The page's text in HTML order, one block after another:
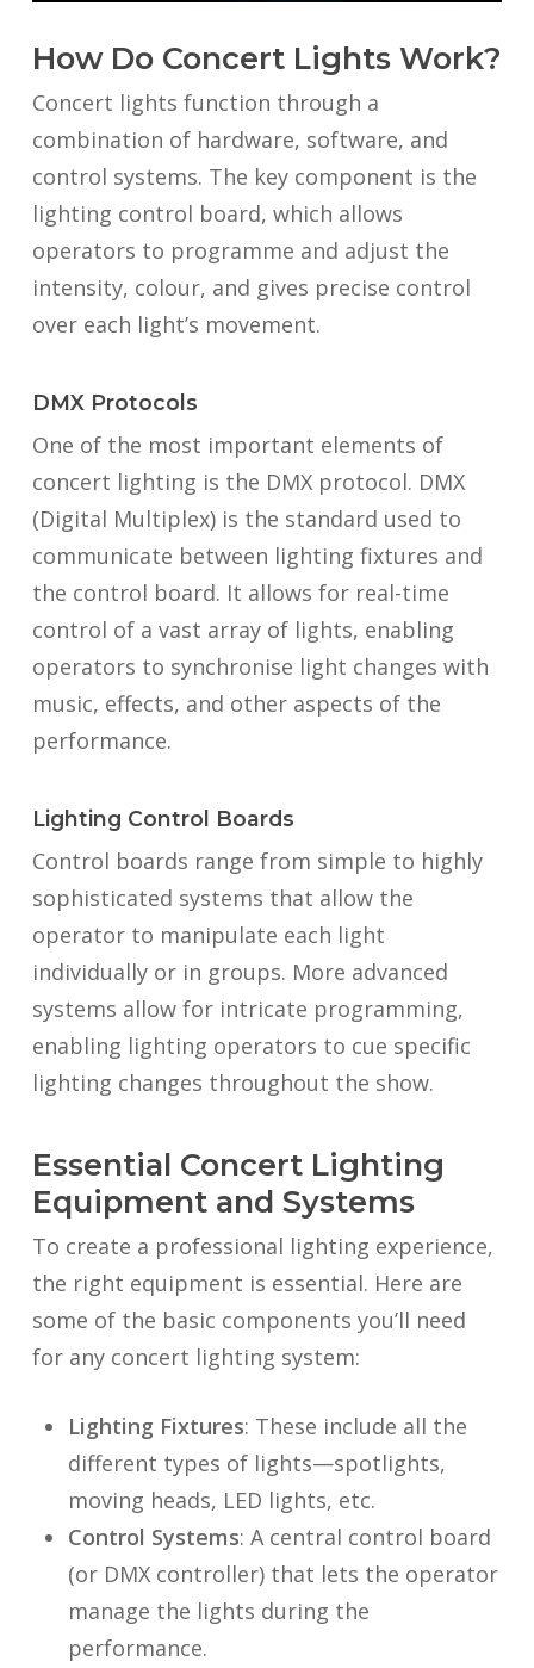
How Do Concert Lights Work?
Concert lights function through a
combination of hardware, software, and
control systems. The key component is the
lighting control board, which allows
operators to programme and adjust the
intensity, colour, and gives precise control
over each light’s movement.
DMX Protocols
One of the most important elements of
concert lighting is the DMX protocol. DMX
(Digital Multiplex) is the standard used to
communicate between lighting fixtures and
the control board. It allows for real-time
control of a vast array of lights, enabling
operators to synchronise light changes with
music, effects, and other aspects of the
performance.
Lighting Control Boards
Control boards range from simple to highly
sophisticated systems that allow the
operator to manipulate each light
individually or in groups. More advanced
systems allow for intricate programming,
enabling lighting operators to cue specific
lighting changes throughout the show.
Essential Concert Lighting
Equipment and Systems
To create a professional lighting experience,
the right equipment is essential. Here are
some of the basic components you’ll need
for any concert lighting system:
Lighting Fixtures: These include all the
different types of lights—spotlights,
moving heads, LED lights, etc.
Control Systems: A central control board
(or DMX controller) that lets the operator
manage the lights during the
performance.